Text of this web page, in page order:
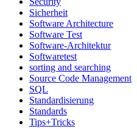
Sicherheit
Software Architecture
Software Test
Software-Architektur
Softwaretest
sorting and searching
Source Code Management
SQL
Standardisierung
Standards
Tips+Tricks